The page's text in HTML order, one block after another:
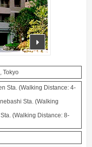
next
Tokyo
Sta. (Walking Distance: 4-
Sta. (Walking
(Walking Distance: 8-